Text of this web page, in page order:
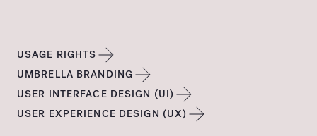
USAGE RIGHTS
UMBRELLA BRANDING
USER INTERFACE DESIGN (UI)
USER EXPERIENCE DESIGN (UX)